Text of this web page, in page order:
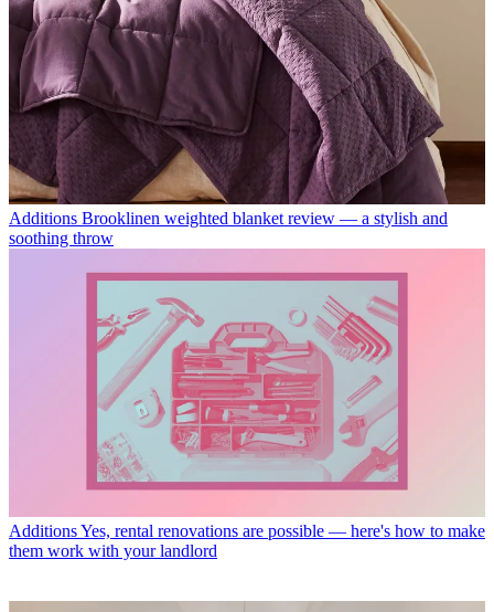
Additions Brooklinen weighted blanket review — a stylish and
soothing throw
AdditionsYes, rental renovations are possible — here's how to make
them work with your landlord